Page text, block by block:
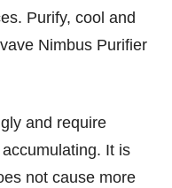
Purify, cool and
Nimbus Purifier
and require
It is
not cause more